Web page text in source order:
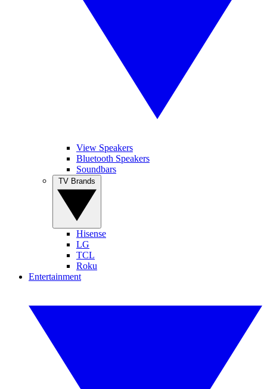
View Speakers
Bluetooth Speakers
Soundbars
Hisense
LG
TCL
Roku
Entertainment